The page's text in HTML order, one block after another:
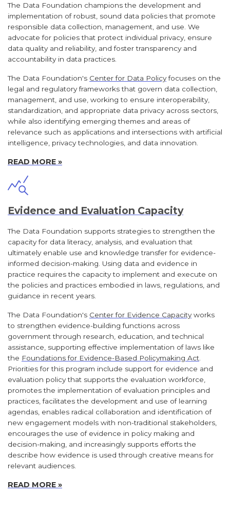
The Data Foundation champions the development and
implementation of robust, sound data policies that promote
responsible data collection, management, and use. We
advocate for policies that protect individual privacy, ensure
data quality and reliability, and foster transparency and
accountability in data practices.
The Data Foundation's Center for Data Policyfocuses on the
legal and regulatory frameworks that govern data collection,
management, and use, working to ensure interoperability,
standardization, and appropriate data privacy across sectors,
while also identifying emerging themes and areas of
relevance such as applications and intersections with artificial
intelligence, privacy technologies, and data innovation.
READ MORE »
Evidence and Evaluation Capacity
The Data Foundation supports strategies to strengthen the
capacity for data literacy, analysis, and evaluation that
ultimately enable use and knowledge transfer for evidence-
informed decision-making. Using data and evidence in
practice requires the capacity to implement and execute on
the policies and practices embodied in laws, regulations, and
guidance in recent years.
The Data Foundation's Center for Evidence Capacity works
to strengthen evidence-building functions across
government through research, education, and technical
assistance, supporting effective implementation of laws like
the Foundations for Evidence-Based Policymaking Act
Priorities for this program include support for evidence and
evaluation policy that supports the evaluation workforce,
promotes the implementation of evaluation principles and
practices, facilitates the development and use of learning
agendas, enables radical collaboration and identification of
new engagement models with non-traditional stakeholders,
encourages the use of evidence in policy making and
decision-making, and increasingly supports efforts the
describe how evidence is used through creative means for
relevant audiences.
READ MORE »